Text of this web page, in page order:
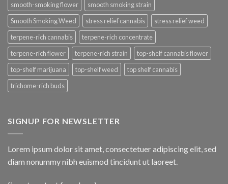
smooth-smoking flower
smooth smoking strain
Smooth Smoking Weed
stress relief cannabis
stress relief weed
terpene-rich cannabis
terpene-rich concentrate
terpene-rich flower
terpene-rich strain
top-shelf cannabis flower
top-shelf marijuana
top-shelf weed
top shelf cannabis
trichome-rich buds
SIGNUP FOR NEWSLETTER
Lorem ipsum dolor sit amet, consectetuer adipiscing elit, sed
diam nonummy nibh euismod tincidunt ut laoreet.